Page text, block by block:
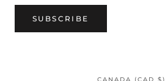
SUBSCRIBE
Country/region